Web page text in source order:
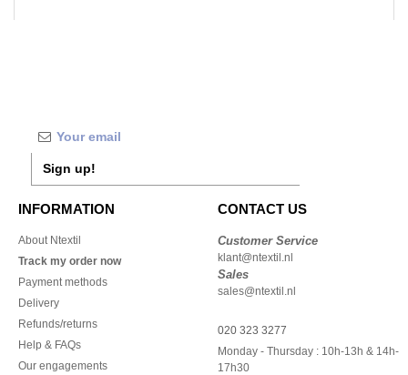
Sign up!
INFORMATION
About Ntextil
Track my order now
Payment methods
Delivery
Refunds/returns
Help & FAQs
Our engagements
CONTACT US
Customer Service
klant@ntextil.nl
Sales
sales@ntextil.nl
020 323 3277
Monday - Thursday : 10h-13h & 14h-
17h30